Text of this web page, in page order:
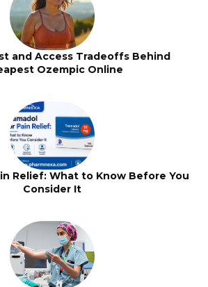
and Access Tradeoffs Behind
Ozempic Online
Relief: What to Know Before You
Consider It